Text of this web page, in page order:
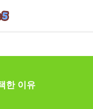
한 이유